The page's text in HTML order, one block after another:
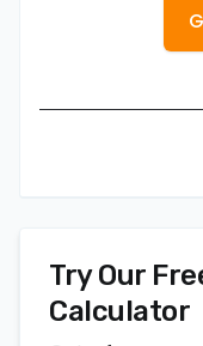
Try Our
Calculator